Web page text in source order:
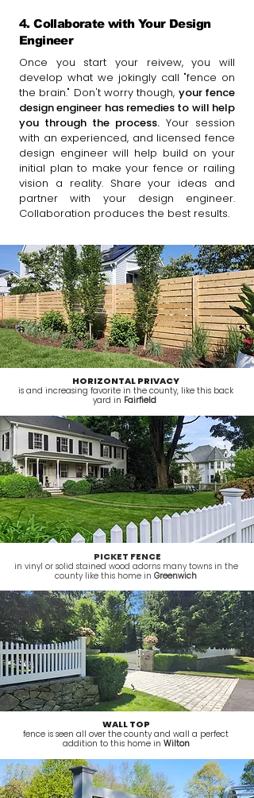
4. Collaborate with Your Design
Engineer
Once you start your reivew, you will
develop what we jokingly call "fence on
the brain." Don't worry though, your fence
design engineer has remedies to will help
you through the process. Your session
with an experienced, and licensed fence
design engineer will help build on your
initial plan to make your fence or railing
vision a reality. Share your ideas and
partner with your design engineer.
Collaboration produces the best results.
HORIZONTAL PRIVACY
is and increasing favorite in the county, like this back
yard in Fairfield
PICKET FENCE
in vinyl or solid stained wood adorns many towns in the
county like this home in Greenwich
WALL TOP
fence is seen all over the county and wall a perfect
addition to this home in Wilton